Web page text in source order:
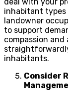
inhabitant
landowner
to support
compassion
inhabitants.
Consider